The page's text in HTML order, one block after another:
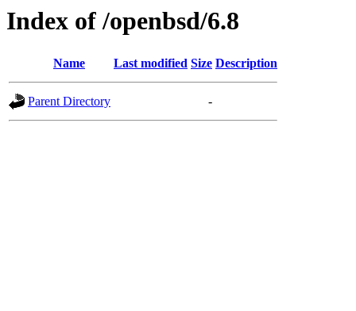
Index of /openbsd/6.8
Name Last modified Size Description
Parent Directory -